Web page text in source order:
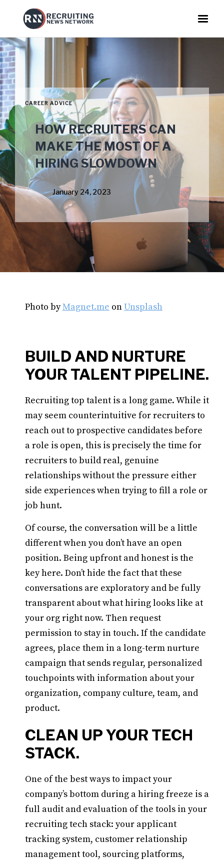
CAREER ADVICE
HOW RECRUITERS CAN
MAKE THE MOST OF A
HIRING SLOWDOWN
January 24, 2023
Photo byMagnet.me onUnsplash
BUILD AND NURTURE
YOUR TALENT PIPELINE.
Recruiting top talent is a long game. While it
may seem counterintuitive for recruiters to
reach out to prospective candidates before
a role is open, this is precisely the time for
recruiters to build real, genuine
relationships without the pressure either
side experiences when trying to fill a role or
job hunt.
Of course, the conversation will be a little
different when you don’t have an open
position. Being upfront and honest is the
key here. Don’t hide the fact that these
conversations are exploratory and be fully
transparent about what hiring looks like at
your org right now. Then request
permission to stay in touch. If the candidate
agrees, place them in a long-term nurture
campaign that sends regular, personalized
touchpoints with information about your
organization, company culture, team, and
product.
CLEAN UP YOUR TECH
STACK.
One of the best ways to impact your
company’s bottom during a hiring freeze is a
full audit and evaluation of the tools in your
recruiting tech stack: your applicant
tracking system, customer relationship
management tool, sourcing platforms,